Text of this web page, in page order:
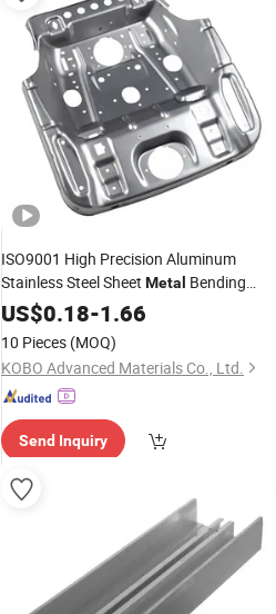
ISO9001 High Precision Aluminum
Stainless Steel Sheet Metal Bending
Fabrication Chassis Power Box
Stamping
Laser Cutting Technology
US$0.18-1.66
10 Pieces (MOQ)
KOBO Advanced Materials Co., Ltd.
Send Inquiry